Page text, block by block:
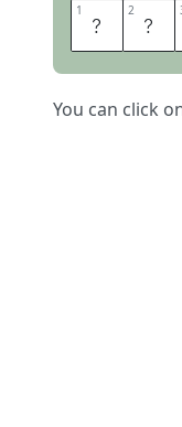
1 P 2 U
You can click